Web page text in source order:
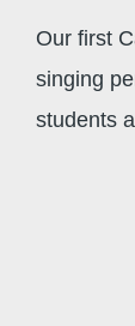
Our first
singing
students